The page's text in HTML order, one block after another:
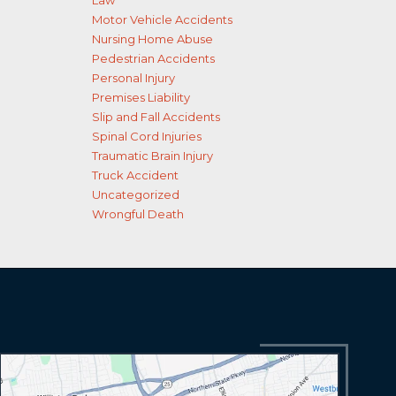
Motor Vehicle Accidents
Nursing Home Abuse
Pedestrian Accidents
Personal Injury
Premises Liability
Slip and Fall Accidents
Spinal Cord Injuries
Traumatic Brain Injury
Truck Accident
Uncategorized
Wrongful Death